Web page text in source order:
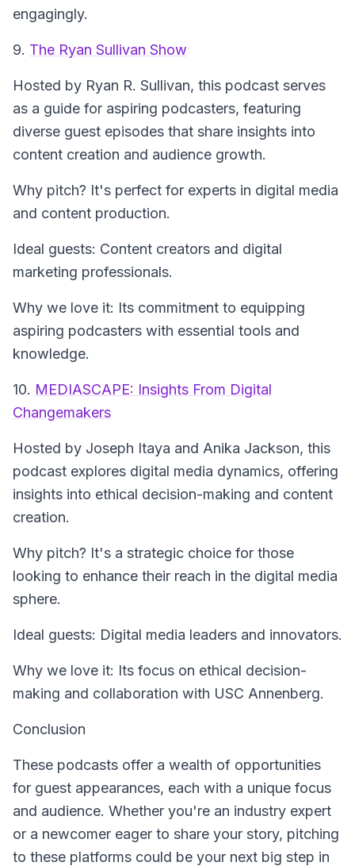
engagingly.
9. The Ryan Sullivan Show
Hosted by Ryan R. Sullivan, this podcast serves
as a guide for aspiring podcasters, featuring
diverse guest episodes that share insights into
content creation and audience growth.
Why pitch? It's perfect for experts in digital media
and content production.
Ideal guests: Content creators and digital
marketing professionals.
Why we love it: Its commitment to equipping
aspiring podcasters with essential tools and
knowledge.
10. MEDIASCAPE: Insights From Digital
Changemakers
Hosted by Joseph Itaya and Anika Jackson, this
podcast explores digital media dynamics, offering
insights into ethical decision-making and content
creation.
Why pitch? It's a strategic choice for those
looking to enhance their reach in the digital media
sphere.
Ideal guests: Digital media leaders and innovators.
Why we love it: Its focus on ethical decision-
making and collaboration with USC Annenberg.
Conclusion
These podcasts offer a wealth of opportunities
for guest appearances, each with a unique focus
and audience. Whether you're an industry expert
or a newcomer eager to share your story, pitching
to these platforms could be your next big step in